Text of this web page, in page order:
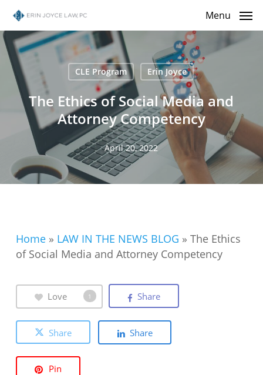
Skip
main
content
Menu
CLE Program Erin Joyce
The Ethics of Social Media and
Attorney Competency
April 20, 2022
Home» LAW IN THE NEWS BLOG » The Ethics
of Social Media and Attorney Competency
Love 1 Share
Share Share
Pin